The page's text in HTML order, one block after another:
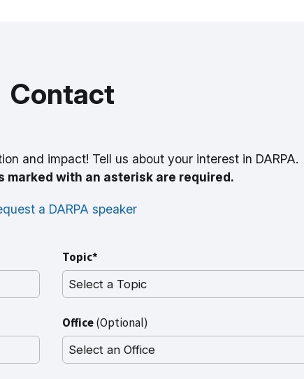
Contact
and impact! Tell us about your interest in DARPA.
marked with an asterisk are required.
a DARPA speaker
Topic*
Office(Optional)